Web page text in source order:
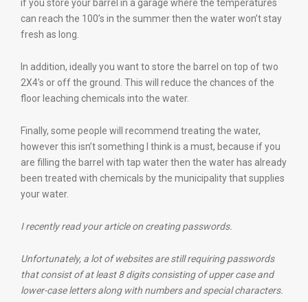
if you store your barrel in a garage where the temperatures
can reach the 100’s in the summer then the water won’t stay
fresh as long.
In addition, ideally you want to store the barrel on top of two
2X4’s or off the ground. This will reduce the chances of the
floor leaching chemicals into the water.
Finally, some people will recommend treating the water,
however this isn’t something I think is a must, because if you
are filling the barrel with tap water then the water has already
been treated with chemicals by the municipality that supplies
your water.
I recently read your article on creating passwords.
Unfortunately, a lot of websites are still requiring passwords
that consist of at least 8 digits consisting of upper case and
lower-case letters along with numbers and special characters.